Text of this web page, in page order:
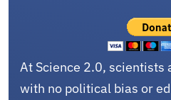
At Science 2.0, scientists
with no political bias or